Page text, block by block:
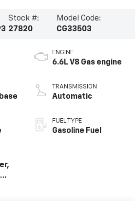
Stock #:
27820
Model Code:
CG33503
ENGINE
6.6L V8 Gas engine
TRANSMISSION
Automatic
FUEL TYPE
Gasoline Fuel